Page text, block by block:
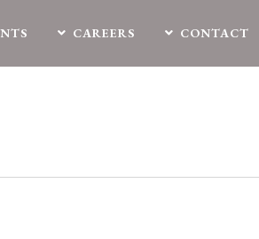
CAREERS CONTACT